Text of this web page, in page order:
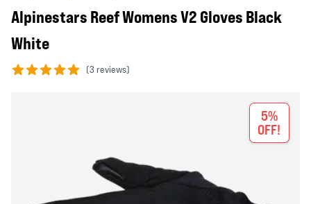
Alpinestars Reef Womens V2 Gloves Black
White
(3 reviews)
5%
OFF!